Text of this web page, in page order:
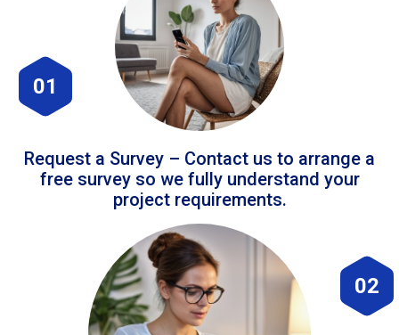
01
Request a Survey – Contact us to arrange a
free survey so we fully understand your
project requirements.
02